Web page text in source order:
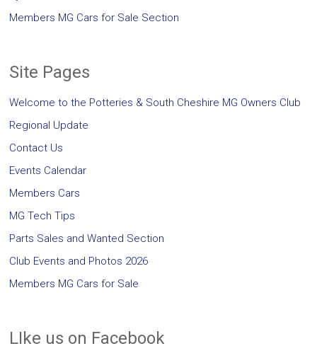
Members MG Cars for Sale Section
Site Pages
Welcome to the Potteries & South Cheshire MG Owners Club
Regional Update
Contact Us
Events Calendar
Members Cars
MG Tech Tips
Parts Sales and Wanted Section
Club Events and Photos 2026
Members MG Cars for Sale
LIke us on Facebook